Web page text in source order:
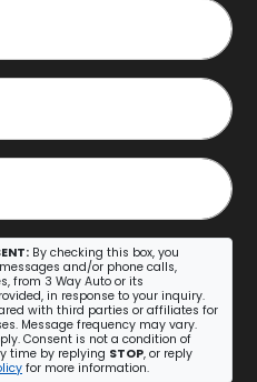
By checking this box, you
and/or phone calls,
from 3 Way Auto or its
in response to your inquiry.
with third parties or affiliates for
Message frequency may vary.
Consent is not a condition of
time by replying STOP, or reply
for more information.